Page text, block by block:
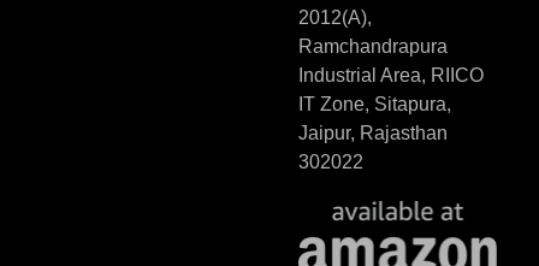
2012(A),
Ramchandrapura
Industrial Area, RIICO
IT Zone, Sitapura,
Jaipur, Rajasthan
302022